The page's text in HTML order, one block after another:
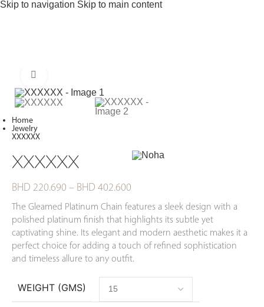
Skip to navigation Skip to main content
Home
Jewelry
XXXXXX
XXXXXX
BHD 220.690 – BHD 402.600
The Gleamed Platinum Chain features a sleek design with a
polished platinum finish that highlights its subtle yet
captivating shine. Its elegant and modern aesthetic makes it a
perfect choice for adding a touch of refined sophistication
and timeless allure to any outfit.
WEIGHT (GMS)